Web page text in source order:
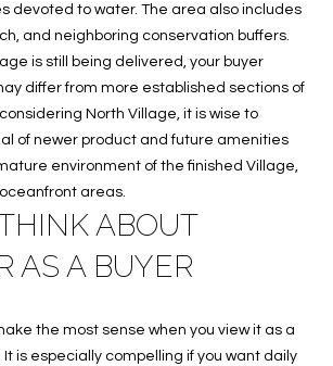
P
R
E
S
S
&
E
devoted to water. The area also includes
and neighboring conservation buffers.
is still being delivered, your buyer
differ from more established sections of
North Village, it is wise to
of newer product and future amenities
environment of the finished Village,
areas.
ABOUT
AS A BUYER
the most sense when you view it as a
is especially compelling if you want daily